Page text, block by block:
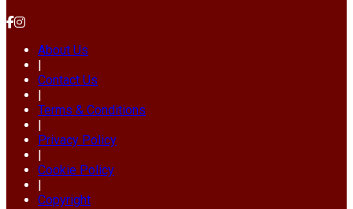
About Us
Contact Us
Terms & Conditions
Privacy Policy
Cookie Policy
Copyright